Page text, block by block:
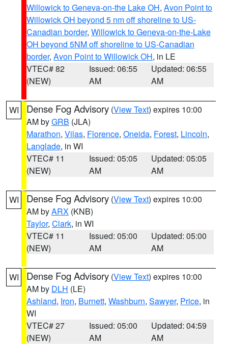
Willowick to Geneva-on-the Lake OH, Avon Point to
Willowick OH beyond 5 nm off shoreline to US-
Canadian border, Willowick to Geneva-on-the-Lake
OH beyond 5NM off shoreline to US-Canadian
border, Avon Point to Willowick OH, in LE
VTEC# 82
(NEW)
Issued: 06:55
AM
Updated: 06:55
AM
WI Dense Fog Advisory (View Text) expires 10:00
AM byGRB (JLA)
Marathon, Vilas, Florence, Oneida, Forest, Lincoln,
Langlade, in WI
VTEC# 11
(NEW)
Issued: 05:05
AM
Updated: 05:05
AM
WI Dense Fog Advisory (View Text) expires 10:00
AM byARX (KNB)
Taylor, Clark, in WI
VTEC# 11
(NEW)
Issued: 05:00
AM
Updated: 05:00
AM
WI Dense Fog Advisory (View Text) expires 10:00
AM by DLH (LE)
Ashland, Iron, Burnett, Washburn, Sawyer, Price, in
WI
VTEC# 27
(NEW)
Issued: 05:00
AM
Updated: 04:59
AM